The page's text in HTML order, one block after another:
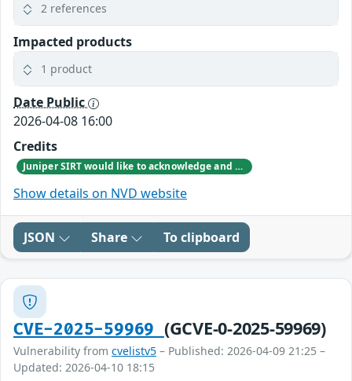
2 references
Impacted products
1 product
Date Public
2026-04-08 16:00
Credits
Juniper SIRT would like to acknowledge and thank Pierre EMERIAUD & Orange CERT-CC from Orange group for responsibly reporting this vulnerability.
Show details on NVD website
JSON Share To clipboard
CVE-2025-59969 (GCVE-0-2025-59969)
Vulnerability from cvelistv5 – Published: 2026-04-09 21:25 –
Updated: 2026-04-10 18:15